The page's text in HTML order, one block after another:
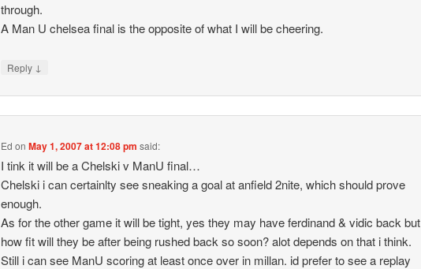
through.
A Man U chelsea final is the opposite of what I will be cheering.
Reply ↓
Ed onMay 1, 2007 at 12:08 pm said:
I tink it will be a Chelski v ManU final…
Chelski i can certainlty see sneaking a goal at anfield 2nite, which should prove
enough.
As for the other game it will be tight, yes they may have ferdinand & vidic back but
how fit will they be after being rushed back so soon? alot depends on that i think.
Still i can see ManU scoring at least once over in millan. id prefer to see a replay